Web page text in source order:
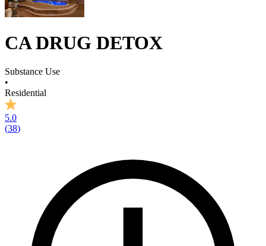
CA DRUG DETOX
Substance Use
•
Residential
5.0
(38)